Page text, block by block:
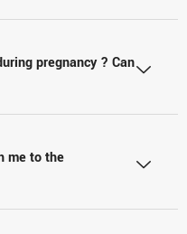
pregnancy ? Can
me to the